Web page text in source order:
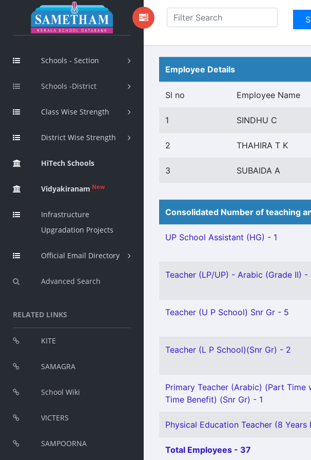
Schools - Section
Schools -District
Class Wise Strength
District Wise Strength
HiTech Schools
Vidyakiranam New
Infrastructure
Upgradation Projects
Official Email Directory
Advanced Search
RELATED LINKS
KITE
SAMAGRA
School Wiki
VICTERS
SAMPOORNA
Employee Details
Sl no Employee Name
1 SINDHU C
2 THAHIRA T K
3 SUBAIDA A
Consolidated Number of teaching
UP School Assistant (HG) - 1
Teacher (LP/UP) - Arabic (Grade II) -
Teacher (U P School) Snr Gr - 5
Teacher (L P School)(Snr Gr) - 2
Primary Teacher (Arabic) (Part Time
Time Benefit) (Snr Gr) - 1
Physical Education Teacher (8 Years
Total Employees - 37